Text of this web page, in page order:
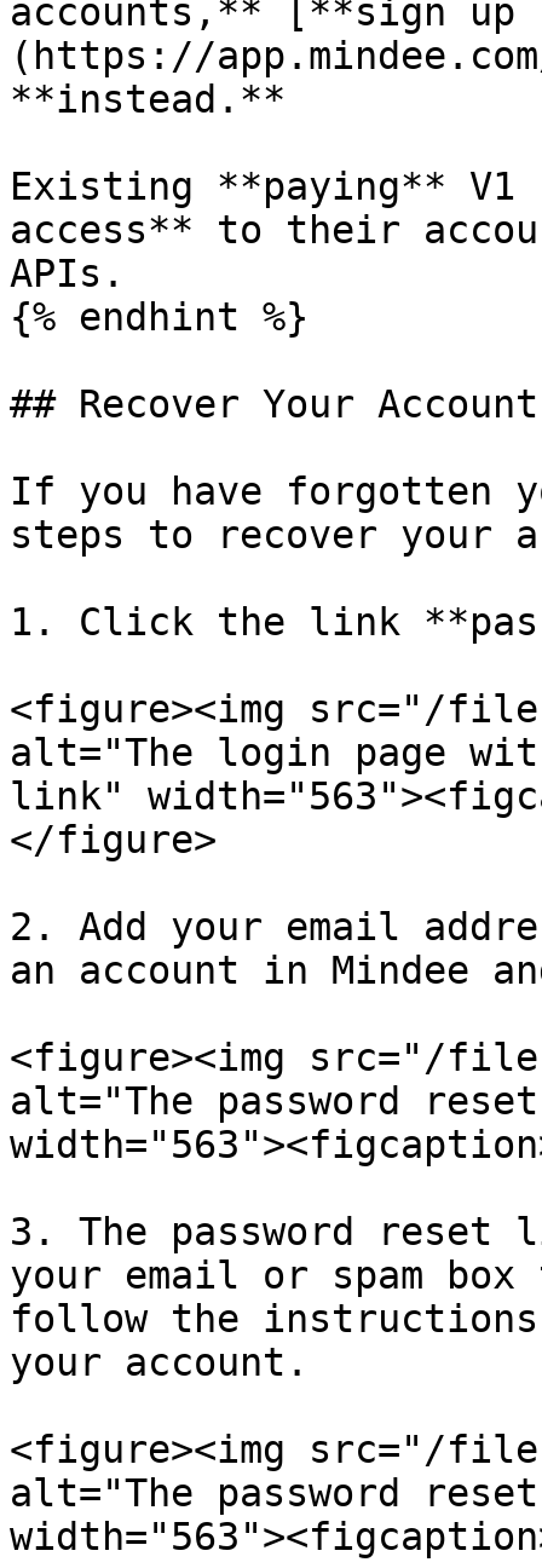
accounts,** [**sign
(https://
**instead.**
Existing **paying**
access** to their
APIs.
{% endhint %}
## Recover Your Account
If you have forgotten
steps to recover your
1. Click the link
<figure><img src="/files/
alt="The login page
link"
</figure>
2. Add your email
an account in Mindee
<figure><img src="/files/
alt="The password
3. The password
your email or spam
follow the
your account.
<figure><img src="/files/
alt="The password